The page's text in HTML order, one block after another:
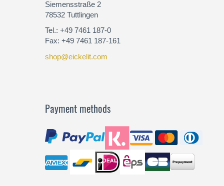
Siemensstraße 2
78532 Tuttlingen
Tel.: +49 7461 187-0
Fax: +49 7461 187-161
shop@eickelit.com
Payment methods